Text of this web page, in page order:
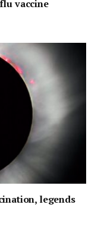
vaccine
legends